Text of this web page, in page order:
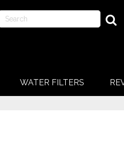
WATER FILTERS